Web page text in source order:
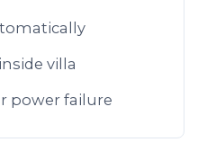
villa
power failure